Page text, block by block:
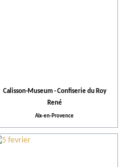
Calisson-Museum - Confiserie du Roy
René
Aix-en-Provence